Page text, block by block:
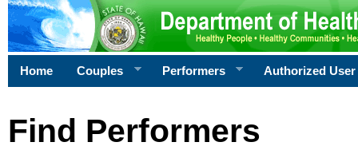
Home Couples Performers Authorized User
Find Performers